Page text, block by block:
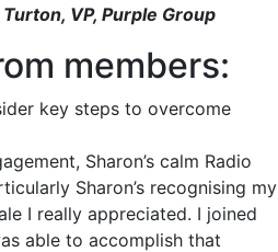
VP, Purple Group
members:
key steps to overcome
Sharon’s calm Radio
Sharon’s recognising my
I really appreciated. I joined
able to accomplish that